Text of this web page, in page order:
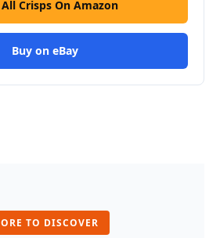
Crisps On Amazon
Buy on eBay
TO DISCOVER